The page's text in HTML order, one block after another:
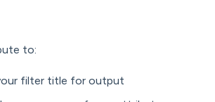
to:
filter title for output